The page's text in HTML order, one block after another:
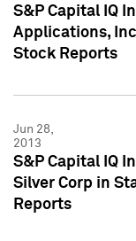
S&P Capital IQ
Applications,
Stock Reports
Jun 28,
2013
S&P Capital IQ
Silver Corp in
Reports